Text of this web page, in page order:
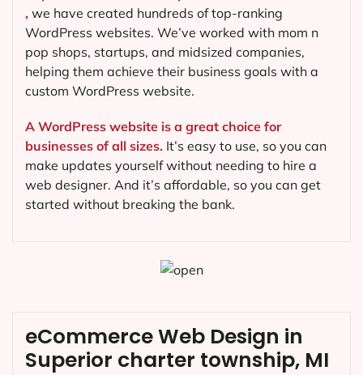
, we have created hundreds of top-ranking
WordPress websites. We’ve worked with mom n
pop shops, startups, and midsized companies,
helping them achieve their business goals with a
custom WordPress website.
A WordPress website is a great choice for
businesses of all sizes. It’s easy to use, so you can
make updates yourself without needing to hire a
web designer. And it’s affordable, so you can get
started without breaking the bank.
eCommerce Web Design in
Superior charter township, MI